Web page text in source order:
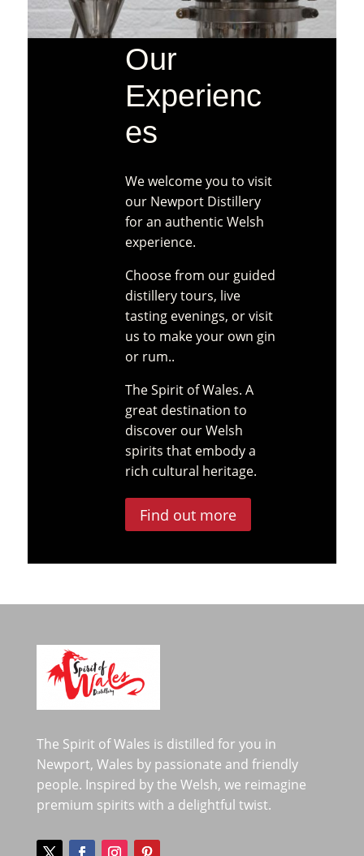
page
Our
Experienc
es
We welcome you to visit
our Newport Distillery
for an authentic Welsh
experience.
Choose from our guided
distillery tours, live
tasting evenings, or visit
us to make your own gin
or rum..
The Spirit of Wales. A
great destination to
discover our Welsh
spirits that embody a
rich cultural heritage.
Find out more
The Spirit of Wales is distilled for you in
Newport, Wales by passionate and friendly
people. Inspired by the Welsh, we reimagine
premium spirits with a delightful twist.